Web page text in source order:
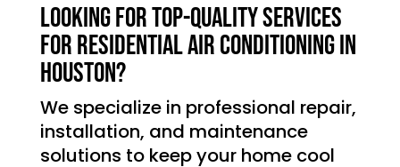
Looking for top-quality services
for residential air conditioning in
Houston?
We specialize in professional repair,
installation, and maintenance
solutions to keep your home cool